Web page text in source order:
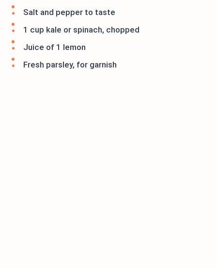
Salt and pepper to taste
1 cup kale or spinach, chopped
Juice of 1 lemon
Fresh parsley, for garnish